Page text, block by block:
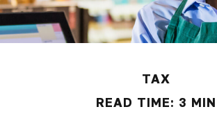
TAX
READ TIME: 3 MIN